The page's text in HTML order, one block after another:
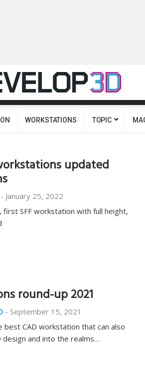
WORKSTATIONS TOPIC
updated
- January 25, 2022
first SFF workstation with full height,
round-up 2021
- September 15, 2021
best CAD workstation that can also
and into the realms…